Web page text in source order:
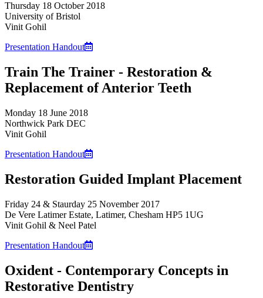
Thursday 18 October 2018
University of Bristol
Vinit Gohil
Presentation Handout
Train The Trainer - Restoration &
Replacement of Anterior Teeth
Monday 18 June 2018
Northwick Park DEC
Vinit Gohil
Presentation Handout
Restoration Guided Implant Placement
Friday 24 & Staurday 25 November 2017
De Vere Latimer Estate, Latimer, Chesham HP5 1UG
Vinit Gohil & Neel Patel
Presentation Handout
Oxident - Contemporary Concepts in
Restorative Dentistry